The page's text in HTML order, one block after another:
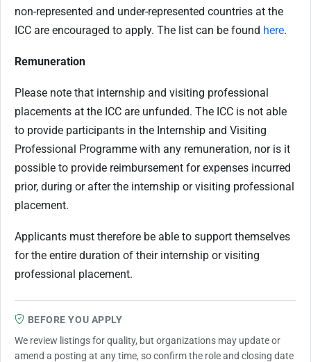
non-represented and under-represented countries at the
ICC are encouraged to apply. The list can be found here.
Remuneration
Please note that internship and visiting professional
placements at the ICC are unfunded. The ICC is not able
to provide participants in the Internship and Visiting
Professional Programme with any remuneration, nor is it
possible to provide reimbursement for expenses incurred
prior, during or after the internship or visiting professional
placement.
Applicants must therefore be able to support themselves
for the entire duration of their internship or visiting
professional placement.
BEFORE YOU APPLY
We review listings for quality, but organizations may update or
amend a posting at any time, so confirm the role and closing date